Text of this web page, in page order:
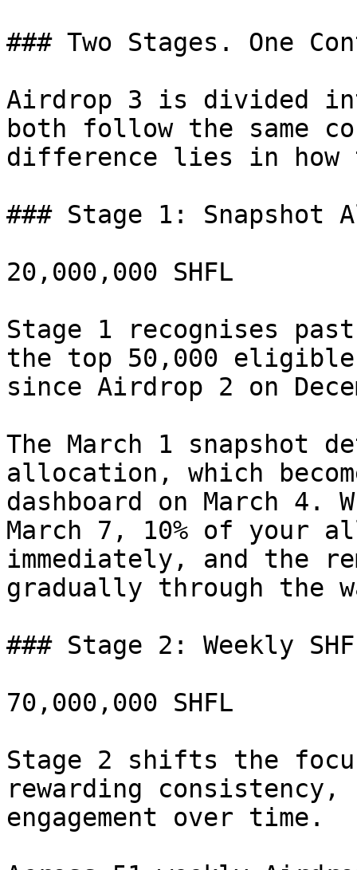
### Two Stages. One
Airdrop 3 is divided
both follow the same
difference lies in how
### Stage 1: Snapshot
20,000,000 SHFL
Stage 1 recognises
the top 50,000
since Airdrop 2 on
The March 1 snapshot
allocation, which
dashboard on March 4.
March 7, 10% of your
immediately, and the
gradually through the
### Stage 2: Weekly
70,000,000 SHFL
Stage 2 shifts the
rewarding
engagement over time.